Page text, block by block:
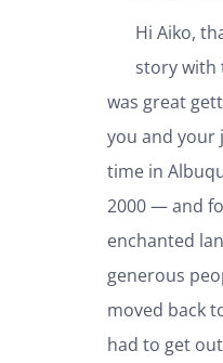
Hi Aiko,
story with
was great
you and your
time in
2000 — and
enchanted
generous
moved back
had to get